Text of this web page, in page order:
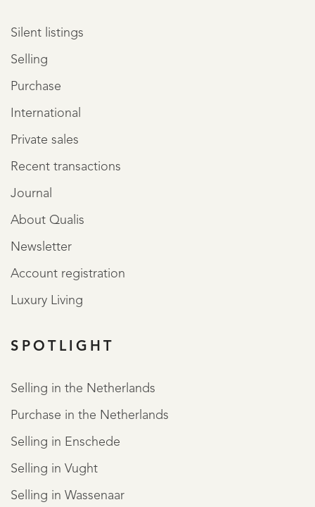
Silent listings
Selling
Purchase
International
Private sales
Recent transactions
Journal
About Qualis
Newsletter
Account registration
Luxury Living
SPOTLIGHT
Selling in the Netherlands
Purchase in the Netherlands
Selling in Enschede
Selling in Vught
Selling in Wassenaar